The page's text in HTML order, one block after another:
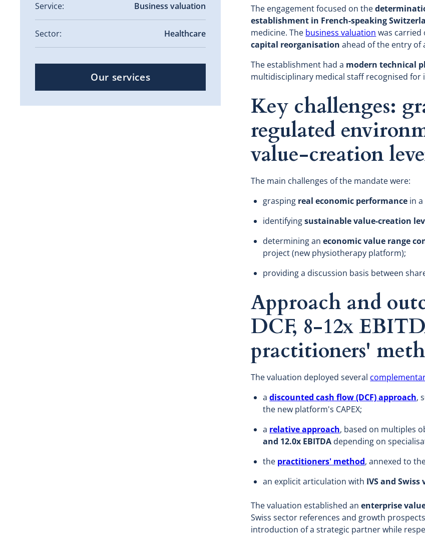
Service: Business valuation
Sector: Healthcare
Our services
The engagement focused on the
establishment in French-speaking
medicine. The business valuation was carried
capital reorganisation ahead of the entry of
The establishment had a modern technical
multidisciplinary medical staff recognised for
Key challenges:
regulated
value-creation
The main challenges of the mandate were:
grasping real economic performance in
identifyingsustainable value-creation
determining aneconomic value range
project (new physiotherapy platform);
providing a discussion basis between
Approach and
DCF, 8-12x
practitioners'
The valuation deployed several
adiscounted cash flow (DCF) approach,
the new platform's CAPEX;
a relative approach, based on multiples
and 12.0x EBITDA depending on
the practitioners' method, annexed to
an explicit articulation with IVS and
The valuation established anenterprise
Swiss sector references and growth
introduction of a strategic partner while